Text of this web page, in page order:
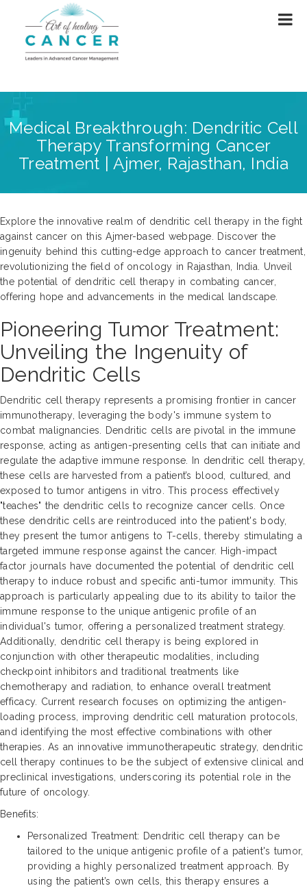
Medical Breakthrough: Dendritic Cell
Therapy Transforming Cancer
Treatment | Ajmer, Rajasthan, India
Explore the innovative realm of dendritic cell therapy in the fight
against cancer on this Ajmer-based webpage. Discover the
ingenuity behind this cutting-edge approach to cancer treatment,
revolutionizing the field of oncology in Rajasthan, India. Unveil
the potential of dendritic cell therapy in combating cancer,
offering hope and advancements in the medical landscape.
Pioneering Tumor Treatment:
Unveiling the Ingenuity of
Dendritic Cells
Dendritic cell therapy represents a promising frontier in cancer
immunotherapy, leveraging the body's immune system to
combat malignancies. Dendritic cells are pivotal in the immune
response, acting as antigen-presenting cells that can initiate and
regulate the adaptive immune response. In dendritic cell therapy,
these cells are harvested from a patient’s blood, cultured, and
exposed to tumor antigens in vitro. This process effectively
"teaches" the dendritic cells to recognize cancer cells. Once
these dendritic cells are reintroduced into the patient's body,
they present the tumor antigens to T-cells, thereby stimulating a
targeted immune response against the cancer. High-impact
factor journals have documented the potential of dendritic cell
therapy to induce robust and specific anti-tumor immunity. This
approach is particularly appealing due to its ability to tailor the
immune response to the unique antigenic profile of an
individual's tumor, offering a personalized treatment strategy.
Additionally, dendritic cell therapy is being explored in
conjunction with other therapeutic modalities, including
checkpoint inhibitors and traditional treatments like
chemotherapy and radiation, to enhance overall treatment
efficacy. Current research focuses on optimizing the antigen-
loading process, improving dendritic cell maturation protocols,
and identifying the most effective combinations with other
therapies. As an innovative immunotherapeutic strategy, dendritic
cell therapy continues to be the subject of extensive clinical and
preclinical investigations, underscoring its potential role in the
future of oncology.
Benefits:
Personalized Treatment: Dendritic cell therapy can be
tailored to the unique antigenic profile of a patient's tumor,
providing a highly personalized treatment approach. By
using the patient’s own cells, this therapy ensures a